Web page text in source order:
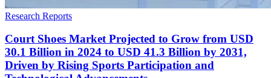
Research Reports
Court Shoes Market Projected to Grow from USD
30.1 Billion in 2024 to USD 41.3 Billion by 2031,
Driven by Rising Sports Participation and